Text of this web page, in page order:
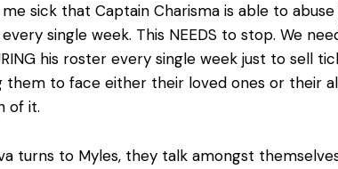
me sick that Captain Charisma is able to
single week. This NEEDS to stop. We
his roster every single week just to sell
them to face either their loved ones or their
of it.
turns to Myles, they talk amongst